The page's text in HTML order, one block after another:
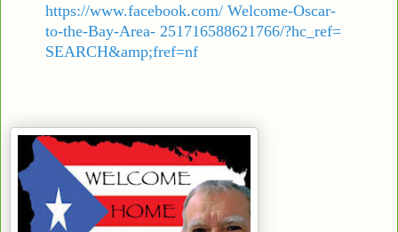
https://www.facebook.com/ Welcome-Oscar-
to-the-Bay-Area- 251716588621766/?hc_ref=
SEARCH&amp;fref=nf